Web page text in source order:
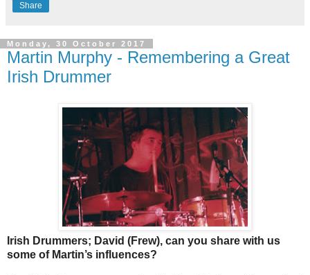
Share
Monday, 30 October 2017
Martin Murphy - Remembering a Great
Irish Drummer
Irish Drummers; David (Frew), can you share with us
some of Martin’s influences?